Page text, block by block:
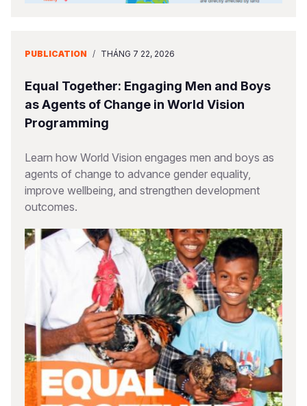
PUBLICATION / THÁNG 7 22, 2026
Equal Together: Engaging Men and Boys
as Agents of Change in World Vision
Programming
Learn how World Vision engages men and boys as
agents of change to advance gender equality,
improve wellbeing, and strengthen development
outcomes.